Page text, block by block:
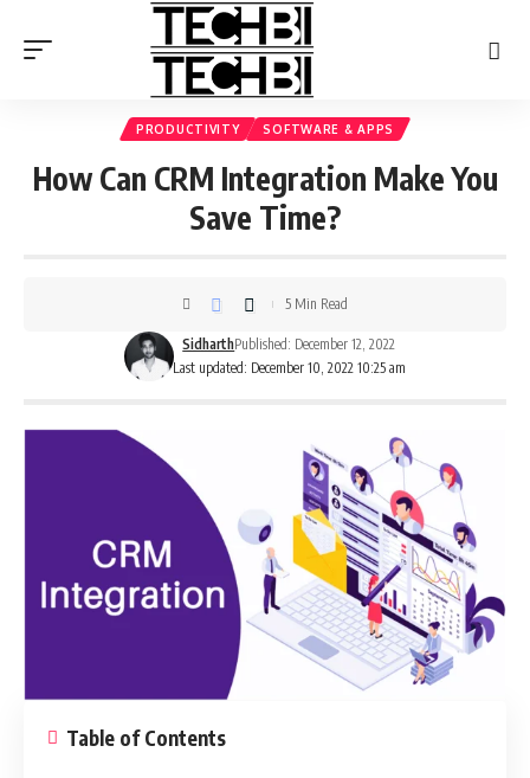
PRODUCTIVITY SOFTWARE & APPS
How Can CRM Integration Make You
Save Time?
Last updated: December 10, 2022 10:25 am
SidharthPublished: December 12, 2022
5 Min Read
Table of Contents